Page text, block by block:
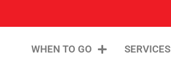
WHEN TO GO SERVICES